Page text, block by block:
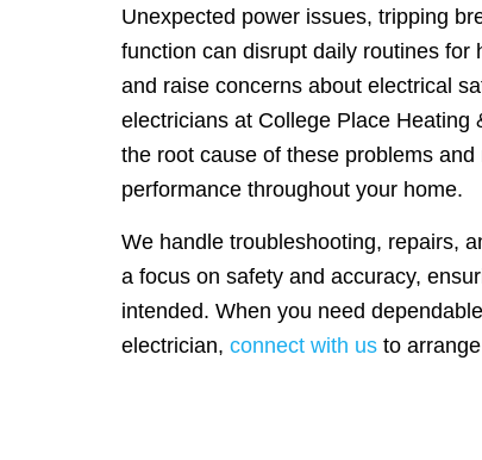
Unexpected power issues, tripping
function can disrupt daily routines for
and raise concerns about electrical
electricians at College Place Heating
the root cause of these problems
performance throughout your home.
We handle troubleshooting, repairs,
a focus on safety and accuracy,
intended. When you need
electrician, connect with us to